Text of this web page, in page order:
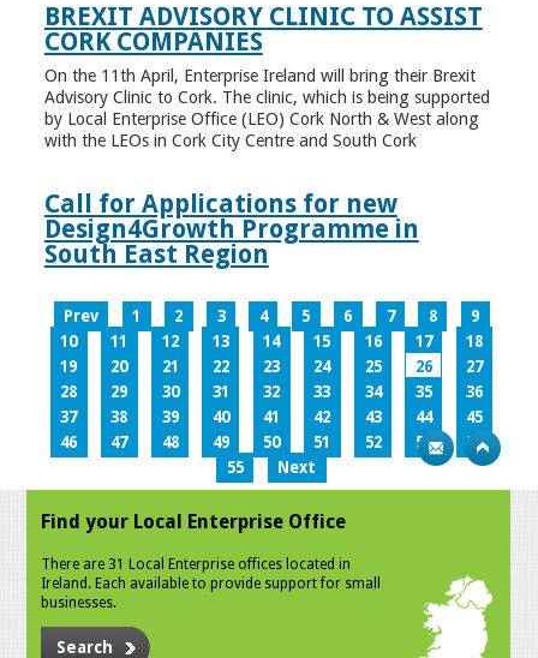
BREXIT ADVISORY CLINIC TO ASSIST
CORK COMPANIES
On the 11th April, Enterprise Ireland will bring their Brexit
Advisory Clinic to Cork. The clinic, which is being supported
by Local Enterprise Office (LEO) Cork North & West along
with the LEOs in Cork City Centre and South Cork
Call for Applications for new
Design4Growth Programme in
South East Region
Prev 1 2 3 4 5 6 7 8
9
10
11 12 13 14 15 16 17
18
19
20 21 22 23 24 25 26
27
28
29 30 31 32 33 34 35
36
37
38 39 40 41 42 43 44
45
46
47 48 49 50 51 52 53
54
55
Next
Find your Local Enterprise Office
There are 31 Local Enterprise offices located in
Ireland. Each available to provide support for small
businesses.
Search